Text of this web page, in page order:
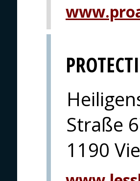
Straße
1190